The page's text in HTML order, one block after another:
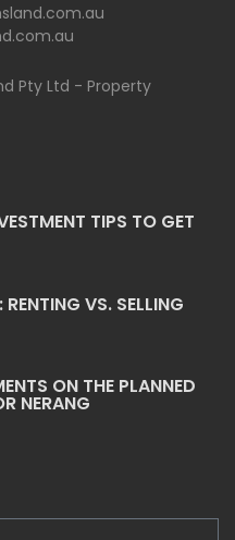
Pty Ltd - Property
TIPS TO GET
VS. SELLING
ON THE PLANNED
NERANG